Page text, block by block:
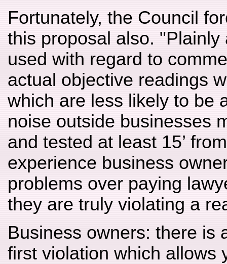
Fortunately, the Council
this proposal also.
used with regard to
actual objective readings
which are less likely to be
noise outside businesses
and tested at least 15’
experience business
problems over paying
they are truly violating a
Business owners: there is
first violation which allows